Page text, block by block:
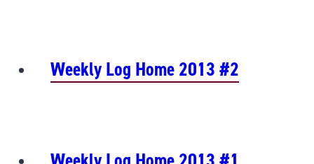
Weekly Log Home 2013 #2